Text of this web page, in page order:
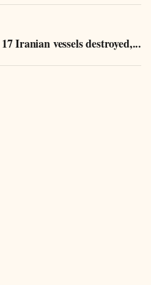
Iranian vessels destroyed,...